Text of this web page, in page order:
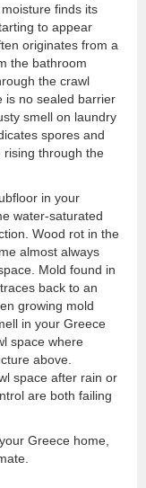
finds its
to appear
originates from a
the bathroom
the crawl
is no sealed barrier
smell on laundry
spores and
rising through the
in your
water-saturated
Wood rot in the
almost always
Mold found in
back to an
growing mold
in your Greece
space where
above.
space after rain or
are both failing
Greece home,